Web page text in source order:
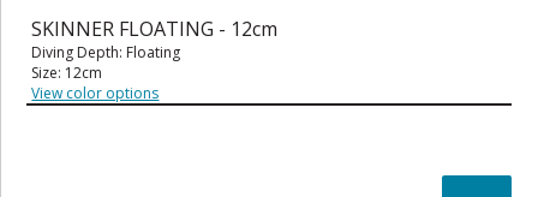
SKINNER FLOATING - 12cm
Diving Depth: Floating
Size: 12cm
View color options